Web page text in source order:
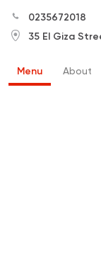
0235672018
35 El Giza
Menu About